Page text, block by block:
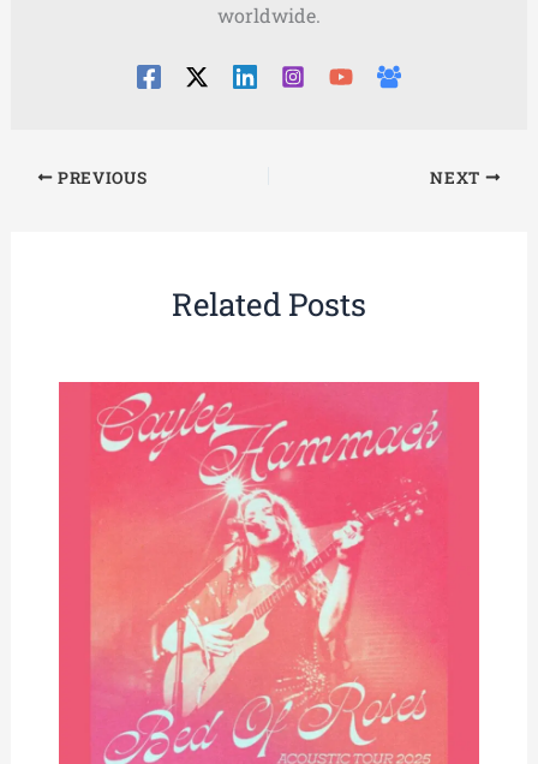
worldwide.
PREVIOUS NEXT
Related Posts